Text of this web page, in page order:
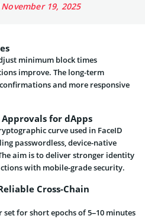
November 19, 2025
minimum block times
improve. The long-term
and more responsive
for dApps
curve used in FaceID
passwordless, device-native
aim is to deliver stronger identity
with mobile-grade security.
Cross-Chain
for short epochs of 5–10 minutes